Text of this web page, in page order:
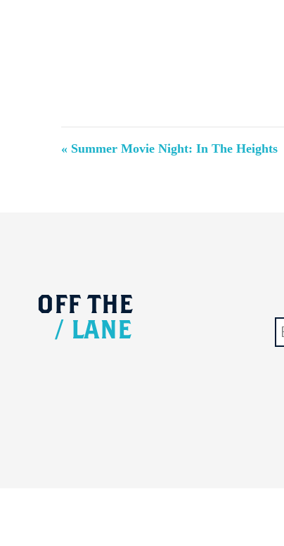
Event
« Summer Movie Night: In The Heights
OFF THE
/ LANE